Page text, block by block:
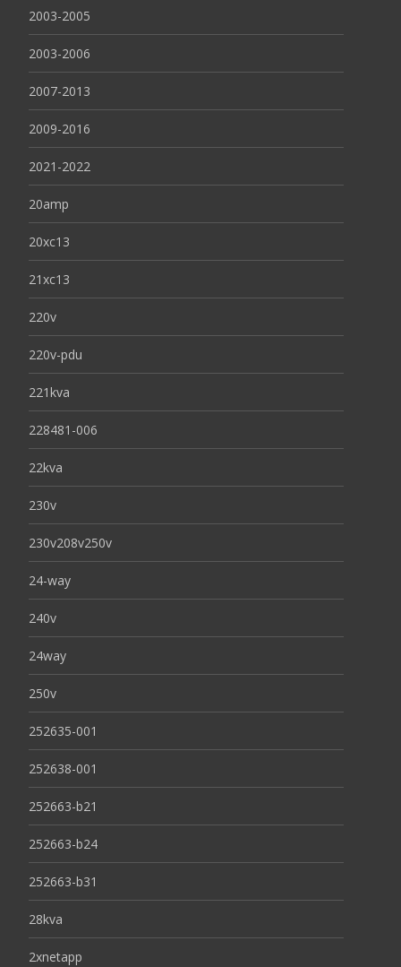
2003-2005
2003-2006
2007-2013
2009-2016
2021-2022
20amp
20xc13
21xc13
220v
220v-pdu
221kva
228481-006
22kva
230v
230v208v250v
24-way
240v
24way
250v
252635-001
252638-001
252663-b21
252663-b24
252663-b31
28kva
2xnetapp